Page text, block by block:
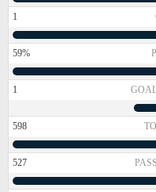
1
59%
1
598
527